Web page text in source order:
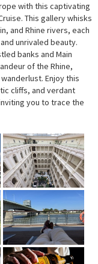
with this captivating
This gallery whisks
and Rhine rivers, each
unrivaled beauty.
banks and Main
of the Rhine,
Enjoy this
cliffs, and verdant
you to trace the